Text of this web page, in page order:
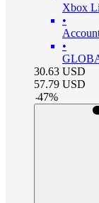
Xbox
•
•
30.63 USD
57.79 USD
-47%